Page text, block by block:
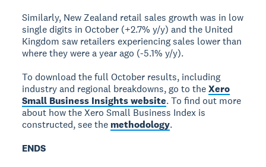
Similarly, New Zealand retail sales growth was in low
single digits in October (+2.7% y/y) and the United
Kingdom saw retailers experiencing sales lower than
where they were a year ago (-5.1% y/y).
To download the full October results, including
industry and regional breakdowns, go to theXero
Small Business Insights website. To find out more
about how the Xero Small Business Index is
constructed, see the methodology.
ENDS